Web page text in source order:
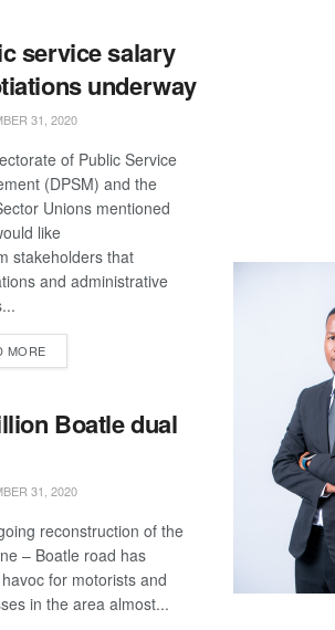
service salary
underway
31, 2020
of Public Service
(DPSM) and the
Unions mentioned
like
stakeholders that
and administrative
MOREDETAILS
Boatle dual
31, 2020
reconstruction of the
– Boatle road has
for motorists and
in the area almost...